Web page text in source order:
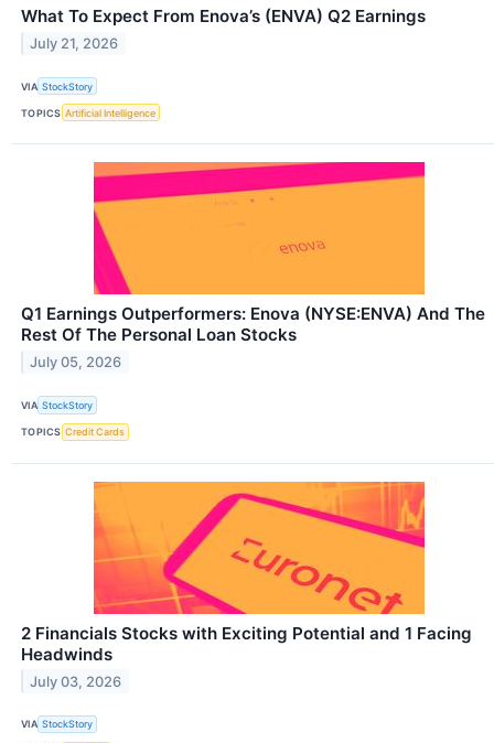
What To Expect From Enova’s (ENVA) Q2 Earnings
July 21, 2026
VIA StockStory
TOPICS Artificial Intelligence
Q1 Earnings Outperformers: Enova (NYSE:ENVA) And The
Rest Of The Personal Loan Stocks
July 05, 2026
VIA StockStory
TOPICS Credit Cards
2 Financials Stocks with Exciting Potential and 1 Facing
Headwinds
July 03, 2026
VIA StockStory